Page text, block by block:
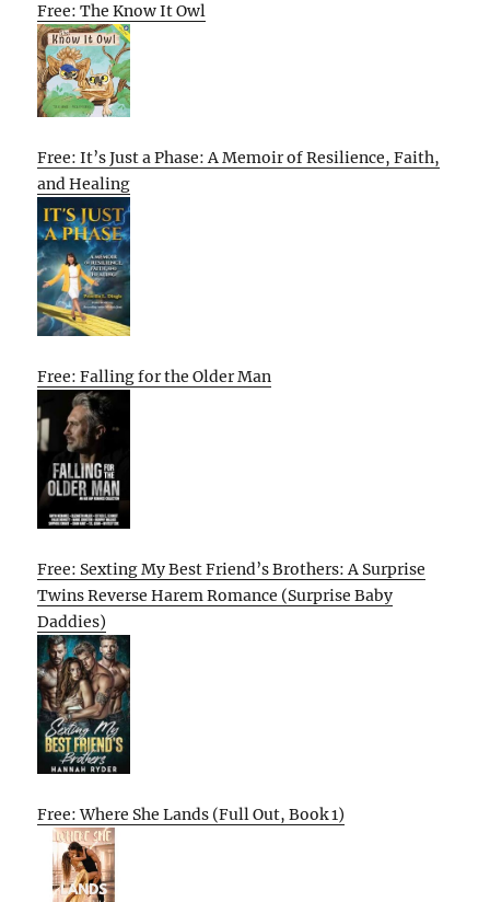
Free: The Know It Owl
Free: It’s Just a Phase: A Memoir of Resilience, Faith,
and Healing
Free: Falling for the Older Man
Free: Sexting My Best Friend’s Brothers: A Surprise
Twins Reverse Harem Romance (Surprise Baby
Daddies)
Free: Where She Lands (Full Out, Book 1)